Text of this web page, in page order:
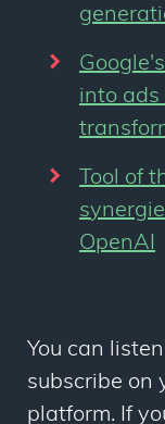
into ads
Tool of
OpenAI
You can
subscribe on
platform. If